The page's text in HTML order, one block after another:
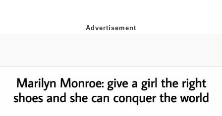
Evelyn Smith Smiling /
Evelynsmithhhhh Stare
My Father-In-Law Is A Builder / We